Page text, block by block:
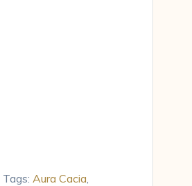
Tags: Aura Cacia